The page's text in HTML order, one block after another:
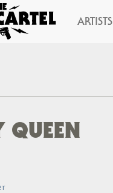
ARTISTS
QUEEN